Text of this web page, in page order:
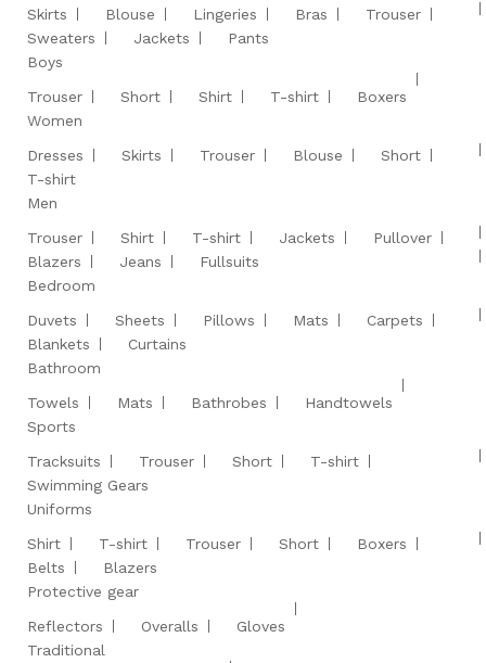
Skirts
Blouse Lingeries Bras
Trouser
Sweaters
Jackets
Pants
Boys
Trouser
Short Shirt T-shirt
Boxers
Women
Dresses
Skirts Trouser Blouse
Short
T-shirt
Men
Trouser
Shirt T-shirt Jackets
Pullover
Blazers
Jeans
Fullsuits
Bedroom
Duvets
Sheets Pillows Mats
Carpets
Blankets
Curtains
Bathroom
Towels
Mats Bathrobes
Handtowels
Sports
Tracksuits
Trouser Short
T-shirt
Swimming Gears
Uniforms
Shirt
T-shirt Trouser Short
Boxers
Belts
Blazers
Protective gear
Reflectors
Overalls
Gloves
Traditional